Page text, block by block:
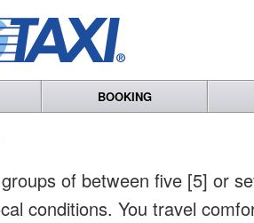
BOOKING
of between five [5] or
conditions. You travel